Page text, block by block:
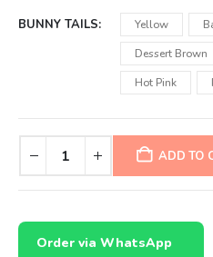
BUNNY TAILS Yellow
Dessert Brown
Hot Pink
ADD TO
Order via WhatsApp